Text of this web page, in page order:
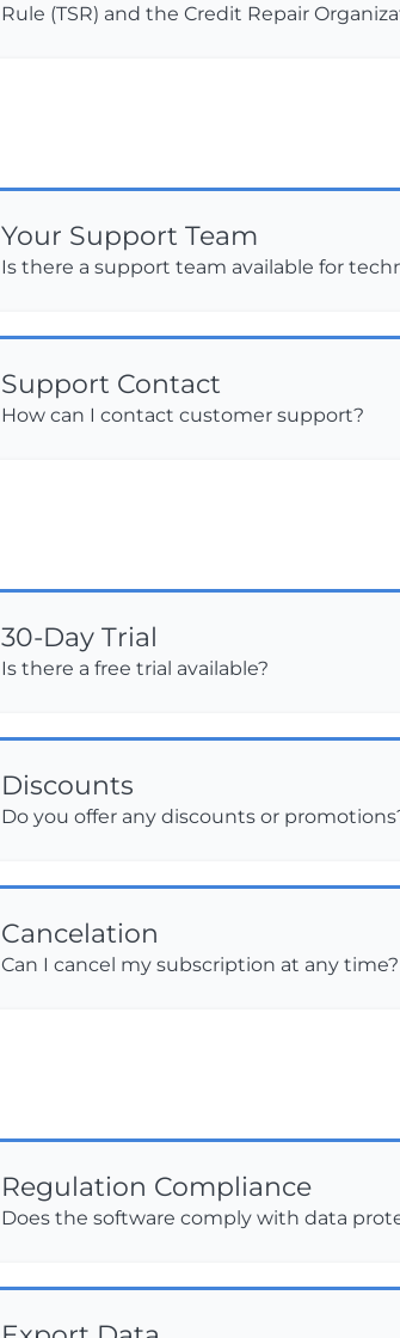
Rule (TSR) and the Credit Repair
Your Support Team
Is there a support team available for
Support Contact
How can I contact customer support?
30-Day Trial
Is there a free trial available?
Discounts
Do you offer any discounts or
Cancelation
Can I cancel my subscription at any time?
Regulation Compliance
Does the software comply with data